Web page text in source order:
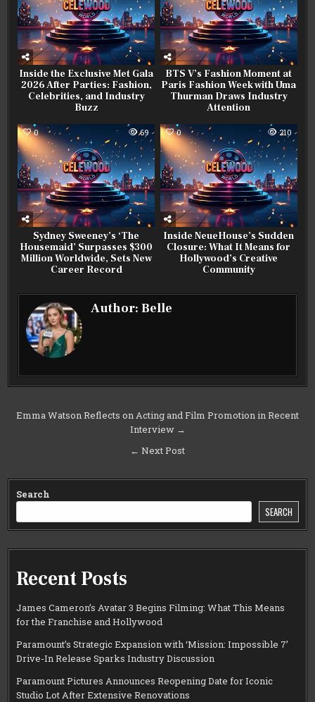
Inside the Exclusive Met Gala
2026 After Parties: Fashion,
Celebrities, and Industry
Buzz
BTS V’s Fashion Moment at
Paris Fashion Week with Uma
Thurman Draws Industry
Attention
0 69
Sydney Sweeney’s ‘The
Housemaid’ Surpasses $300
Million Worldwide, Sets New
Career Record
0 210
Inside NeueHouse’s Sudden
Closure: What It Means for
Hollywood’s Creative
Community
Author:Belle
Post
Emma Watson Reflects on Acting and Film Promotion in Recent
Interview →
← Next Post
Search
SEARCH
Recent Posts
James Cameron’s Avatar 3 Begins Filming: What This Means
for the Franchise and Hollywood
Paramount’s Strategic Expansion with ‘Mission: Impossible 7’
Drive-In Release Sparks Industry Discussion
Paramount Pictures Announces Reopening Date for Iconic
Studio Lot After Extensive Renovations